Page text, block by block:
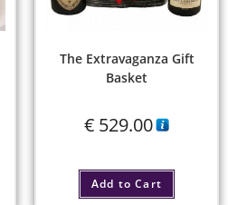
The Extravaganza Gift
Basket
€ 529.00
Add to Cart